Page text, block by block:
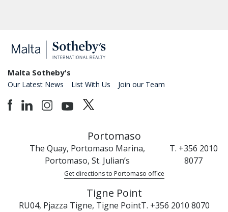
Malta Sotheby's
Our Latest News List With Us Join our Team
Portomaso
The Quay, Portomaso Marina,
Portomaso, St. Julian’s
T. +356 2010
8077
Get directions to Portomaso office
Tigne Point
RU04, Pjazza Tigne, Tigne PointT. +356 2010 8070